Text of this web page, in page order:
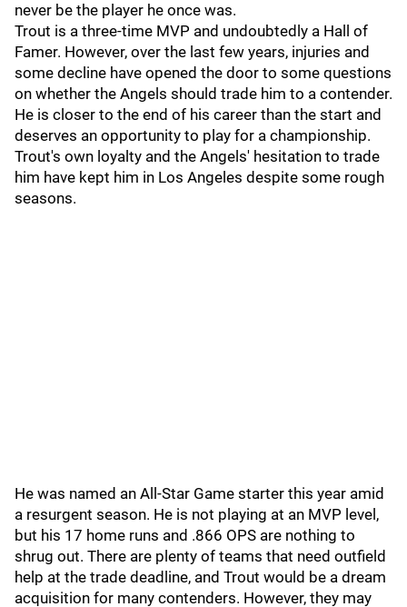
never be the player he once was.
Trout is a three-time MVP and undoubtedly a Hall of
Famer. However, over the last few years, injuries and
some decline have opened the door to some questions
on whether the Angels should trade him to a contender.
He is closer to the end of his career than the start and
deserves an opportunity to play for a championship.
Trout's own loyalty and the Angels' hesitation to trade
him have kept him in Los Angeles despite some rough
seasons.
He was named an All-Star Game starter this year amid
a resurgent season. He is not playing at an MVP level,
but his 17 home runs and .866 OPS are nothing to
shrug out. There are plenty of teams that need outfield
help at the trade deadline, and Trout would be a dream
acquisition for many contenders. However, they may